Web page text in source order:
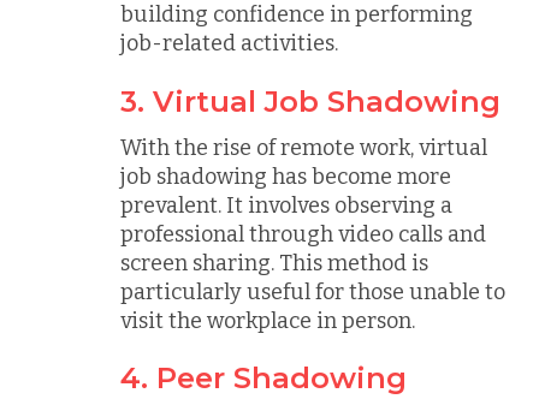
building confidence in performing
job-related activities.
3. Virtual Job Shadowing
With the rise of remote work, virtual
job shadowing has become more
prevalent. It involves observing a
professional through video calls and
screen sharing. This method is
particularly useful for those unable to
visit the workplace in person.
4. Peer Shadowing